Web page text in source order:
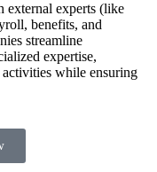
external experts (like
benefits, and
streamline
expertise,
while ensuring